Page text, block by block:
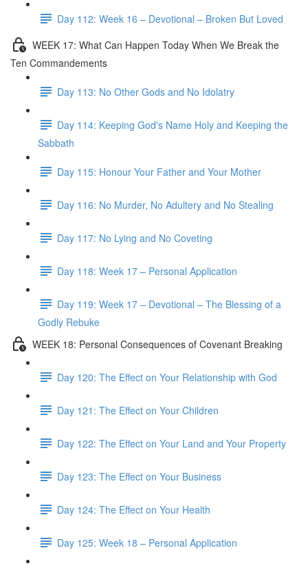
Day 112: Week 16 – Devotional – Broken But Loved
WEEK 17: What Can Happen Today When We Break the
Ten Commandements
Day 113: No Other Gods and No Idolatry
Day 114: Keeping God's Name Holy and Keeping the
Sabbath
Day 115: Honour Your Father and Your Mother
Day 116: No Murder, No Adultery and No Stealing
Day 117: No Lying and No Coveting
Day 118: Week 17 – Personal Application
Day 119: Week 17 – Devotional – The Blessing of a
Godly Rebuke
WEEK 18: Personal Consequences of Covenant Breaking
Day 120: The Effect on Your Relationship with God
Day 121: The Effect on Your Children
Day 122: The Effect on Your Land and Your Property
Day 123: The Effect on Your Business
Day 124: The Effect on Your Health
Day 125: Week 18 – Personal Application